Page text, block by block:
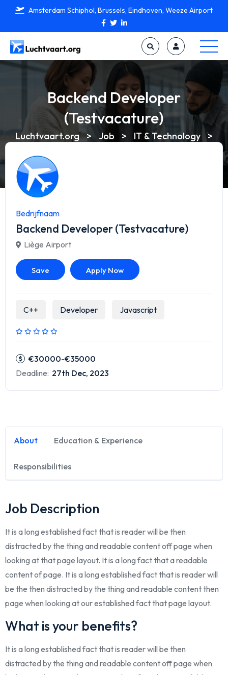
Amsterdam Schiphol, Brussels, Eindhoven, Weeze Airport
Backend Developer
(Testvacature)
Luchtvaart.org > Job > IT & Technology >
Bedrijfnaam
Backend Developer (Testvacature)
Liège Airport
Save Apply Now
C++ Developer Javascript
€30000-€35000
Deadline: 27th Dec, 2023
About Education & Experience
Responsibilities
Job Description
It is a long established fact that is reader will be then
distracted by the thing and readable content off page when
looking at that page layout. It is a long fact that a readable
content of page. It is a long established fact that is reader will
be the then distracted by the thing and readable content then
page when looking at our established fact that page layout.
What is your benefits?
It is a long established fact that is reader will be then
distracted by the thing and readable content off page when